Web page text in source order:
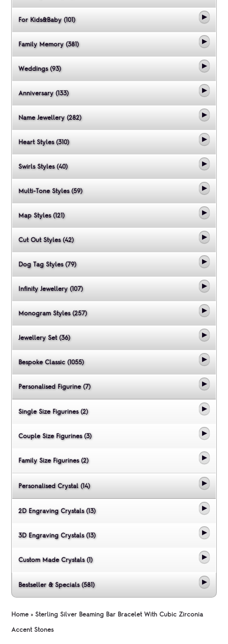
For Kids&Baby (101)
Family Memory (381)
Weddings (93)
Anniversary (133)
Name Jewellery (282)
Heart Styles (310)
Swirls Styles (40)
Multi-Tone Styles (59)
Map Styles (121)
Cut Out Styles (42)
Dog Tag Styles (79)
Infinity Jewellery (107)
Monogram Styles (257)
Jewellery Set (36)
Bespoke Classic (1055)
Personalised Figurine (7)
Single Size Figurines (2)
Couple Size Figurines (3)
Family Size Figurines (2)
Personalised Crystal (14)
2D Engraving Crystals (13)
3D Engraving Crystals (13)
Custom Made Crystals (1)
Bestseller & Specials (581)
Home »Sterling Silver Beaming Bar Bracelet With Cubic Zirconia
Accent Stones